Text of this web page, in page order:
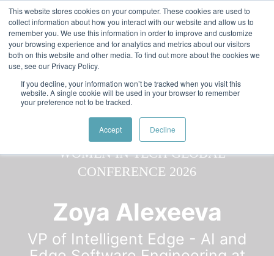
This website stores cookies on your computer. These cookies are used to
collect information about how you interact with our website and allow us to
remember you. We use this information in order to improve and customize
your browsing experience and for analytics and metrics about our visitors
both on this website and other media. To find out more about the cookies we
use, see our Privacy Policy.
If you decline, your information won’t be tracked when you visit this
website. A single cookie will be used in your browser to remember
your preference not to be tracked.
Accept Decline
Skip to main content
Featured:Women in Tech & AI Awards 2026 Virtual &
Global - Celebrating 100 000 Women in Tech
Speakers Speakers
Zoya Alexeeva
VP of Intelligent Edge - AI and